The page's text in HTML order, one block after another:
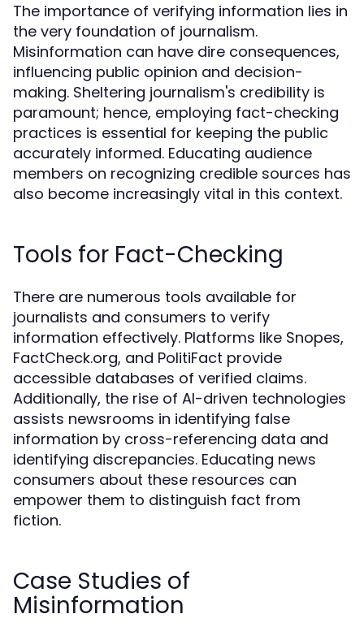
The importance of verifying information lies in
the very foundation of journalism.
Misinformation can have dire consequences,
influencing public opinion and decision-
making. Sheltering journalism's credibility is
paramount; hence, employing fact-checking
practices is essential for keeping the public
accurately informed. Educating audience
members on recognizing credible sources has
also become increasingly vital in this context.
Tools for Fact-Checking
There are numerous tools available for
journalists and consumers to verify
information effectively. Platforms like Snopes,
FactCheck.org, and PolitiFact provide
accessible databases of verified claims.
Additionally, the rise of AI-driven technologies
assists newsrooms in identifying false
information by cross-referencing data and
identifying discrepancies. Educating news
consumers about these resources can
empower them to distinguish fact from
fiction.
Case Studies of
Misinformation